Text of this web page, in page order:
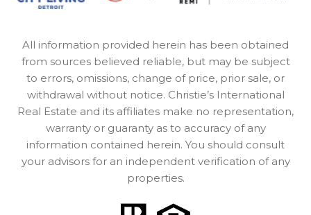
All information provided herein has been obtained
from sources believed reliable, but may be subject
to errors, omissions, change of price, prior sale, or
withdrawal without notice. Christie’s International
Real Estate and its affiliates make no representation,
warranty or guaranty as to accuracy of any
information contained herein. You should consult
your advisors for an independent verification of any
properties.